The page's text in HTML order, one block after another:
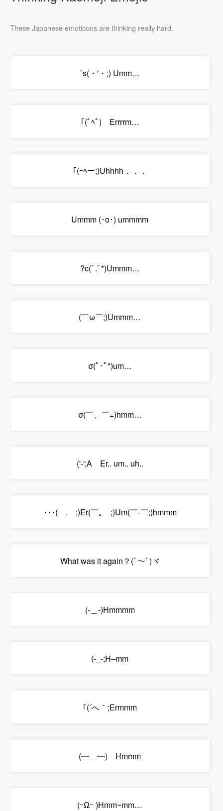
These Japanese emoticons are thinking really hard.
`s(・'・;) Umm…
｢(ﾟﾍﾟ) Errrrm…
｢(ｰﾍー;)Uhhhh．．．
Ummm (･o･) ummmm
?c(ﾟ.ﾟ*)Ummm…
(￣ω￣;)Ummm…
σ(ﾟ･ﾟ*)um…
σ(￣、￣=)hmm…
('-';A Er.. um.. uh..
･･･(￣.￣;)Er(￣｡￣;)Um(￣-￣;)hmmm
What was it again？(ﾟ～ﾟ)ヾ
(-＿-)Hmmmm
(-_-;H–mm
｢(´へ｀;Ermmm
(━＿━)ゝHmmm
(ｰΩｰ )Hmm~mm…